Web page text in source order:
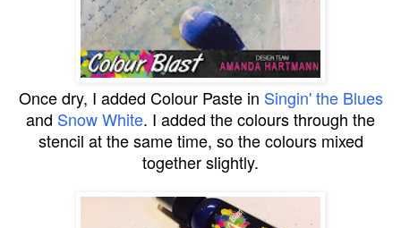
Once dry, I added Colour Pastein Singin' the Blues
and Snow White. I added the colours through the
stencil at the same time, so the colours mixed
together slightly.